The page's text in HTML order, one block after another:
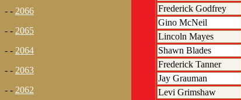
- - 2066
- - 2065
- - 2064
- - 2063
- - 2062
Frederick Godfrey
Gino McNeil
Lincoln Mayes
Shawn Blades
Frederick Tanner
Jay Grauman
Levi Grimshaw